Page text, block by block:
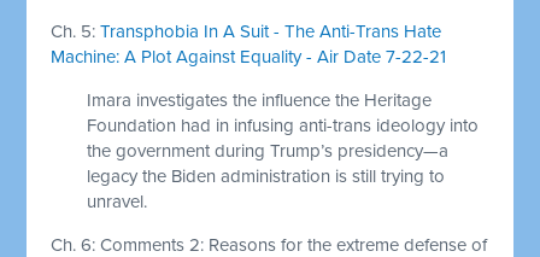
Ch. 5:Transphobia In A Suit - The Anti-Trans Hate
Machine: A Plot Against Equality - Air Date 7-22-21
Imara investigates the influence the Heritage
Foundation had in infusing anti-trans ideology into
the government during Trump’s presidency—a
legacy the Biden administration is still trying to
unravel.
Ch. 6: Comments 2: Reasons for the extreme defense of